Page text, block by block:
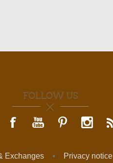
FOLLOW US
Exchanges Privacy notice